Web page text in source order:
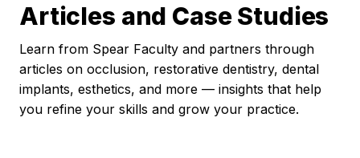
Articles and Case Studies
Learn from Spear Faculty and partners through
articles on occlusion, restorative dentistry, dental
implants, esthetics, and more — insights that help
you refine your skills and grow your practice.